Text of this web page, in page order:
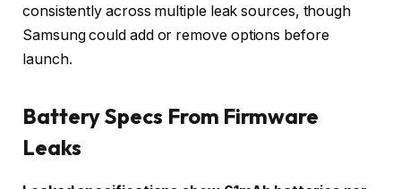
consistently across multiple leak sources, though
Samsung could add or remove options before
launch.
Battery Specs From Firmware
Leaks